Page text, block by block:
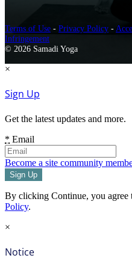
Terms of Use - Privacy Policy -
Infringement
© 2026 Samadi Yoga
×
Sign Up
Get the latest updates and more.
* Email
Become a site community
By clicking Continue, you agree
Policy.
×
Notice